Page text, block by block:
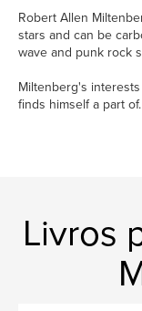
Robert Allen
stars and can be
wave and punk rock
Miltenberg's
finds himself a part of.
Livros